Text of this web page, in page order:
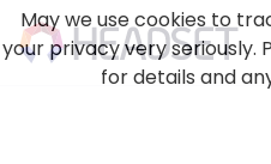
May we use cookies to
your privacy very seriously.
for details and